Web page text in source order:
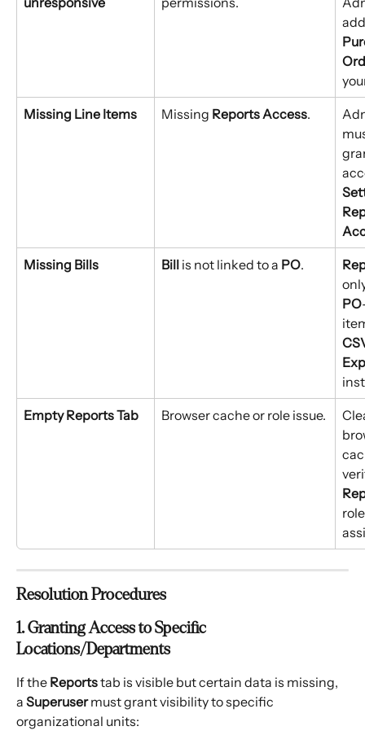
Missing Line Items Missing Reports Access.
Missing Bills Bill is not linked to a PO.
PO
Empty Reports Tab Browser cache or role issue.
Resolution Procedures
1. Granting Access to Specific
Locations/Departments
If the Reports tab is visible but certain data is missing,
a Superuser must grant visibility to specific
organizational units: